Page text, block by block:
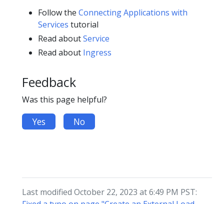
Follow the Connecting Applications with
Services tutorial
Read aboutService
Read about Ingress
Feedback
Was this page helpful?
Yes No
Last modified October 22, 2023 at 6:49 PM PST: